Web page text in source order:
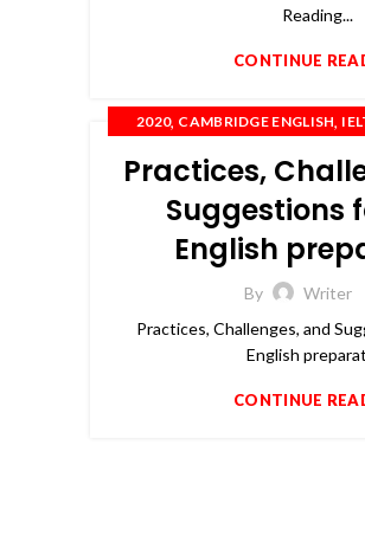
Reading...
CONTINUE
2020, CAMBRIDGE ENGLISH,
Practices,
Suggestions
English
By
Writer
Practices, Challenges, and
English
CONTINUE